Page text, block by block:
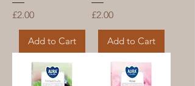
Price
£2.00
Add to Cart
Price
£2.00
Add to Cart